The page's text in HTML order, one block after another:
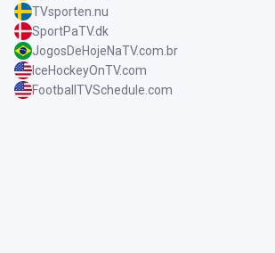
TVsporten.nu
SportPaTV.dk
JogosDeHojeNaTV.com.br
IceHockeyOnTV.com
FootballTVSchedule.com